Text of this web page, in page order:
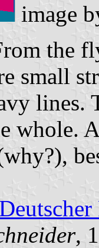
image
the
small
lines.
whole.
,